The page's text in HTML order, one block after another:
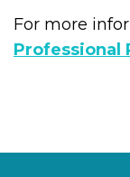
For more
Professional